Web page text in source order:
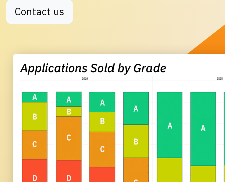
Contact us